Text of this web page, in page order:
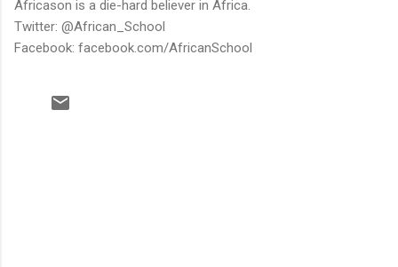
Africason is a die-hard believer in Africa.
Twitter: @African_School
Facebook: facebook.com/AfricanSchool